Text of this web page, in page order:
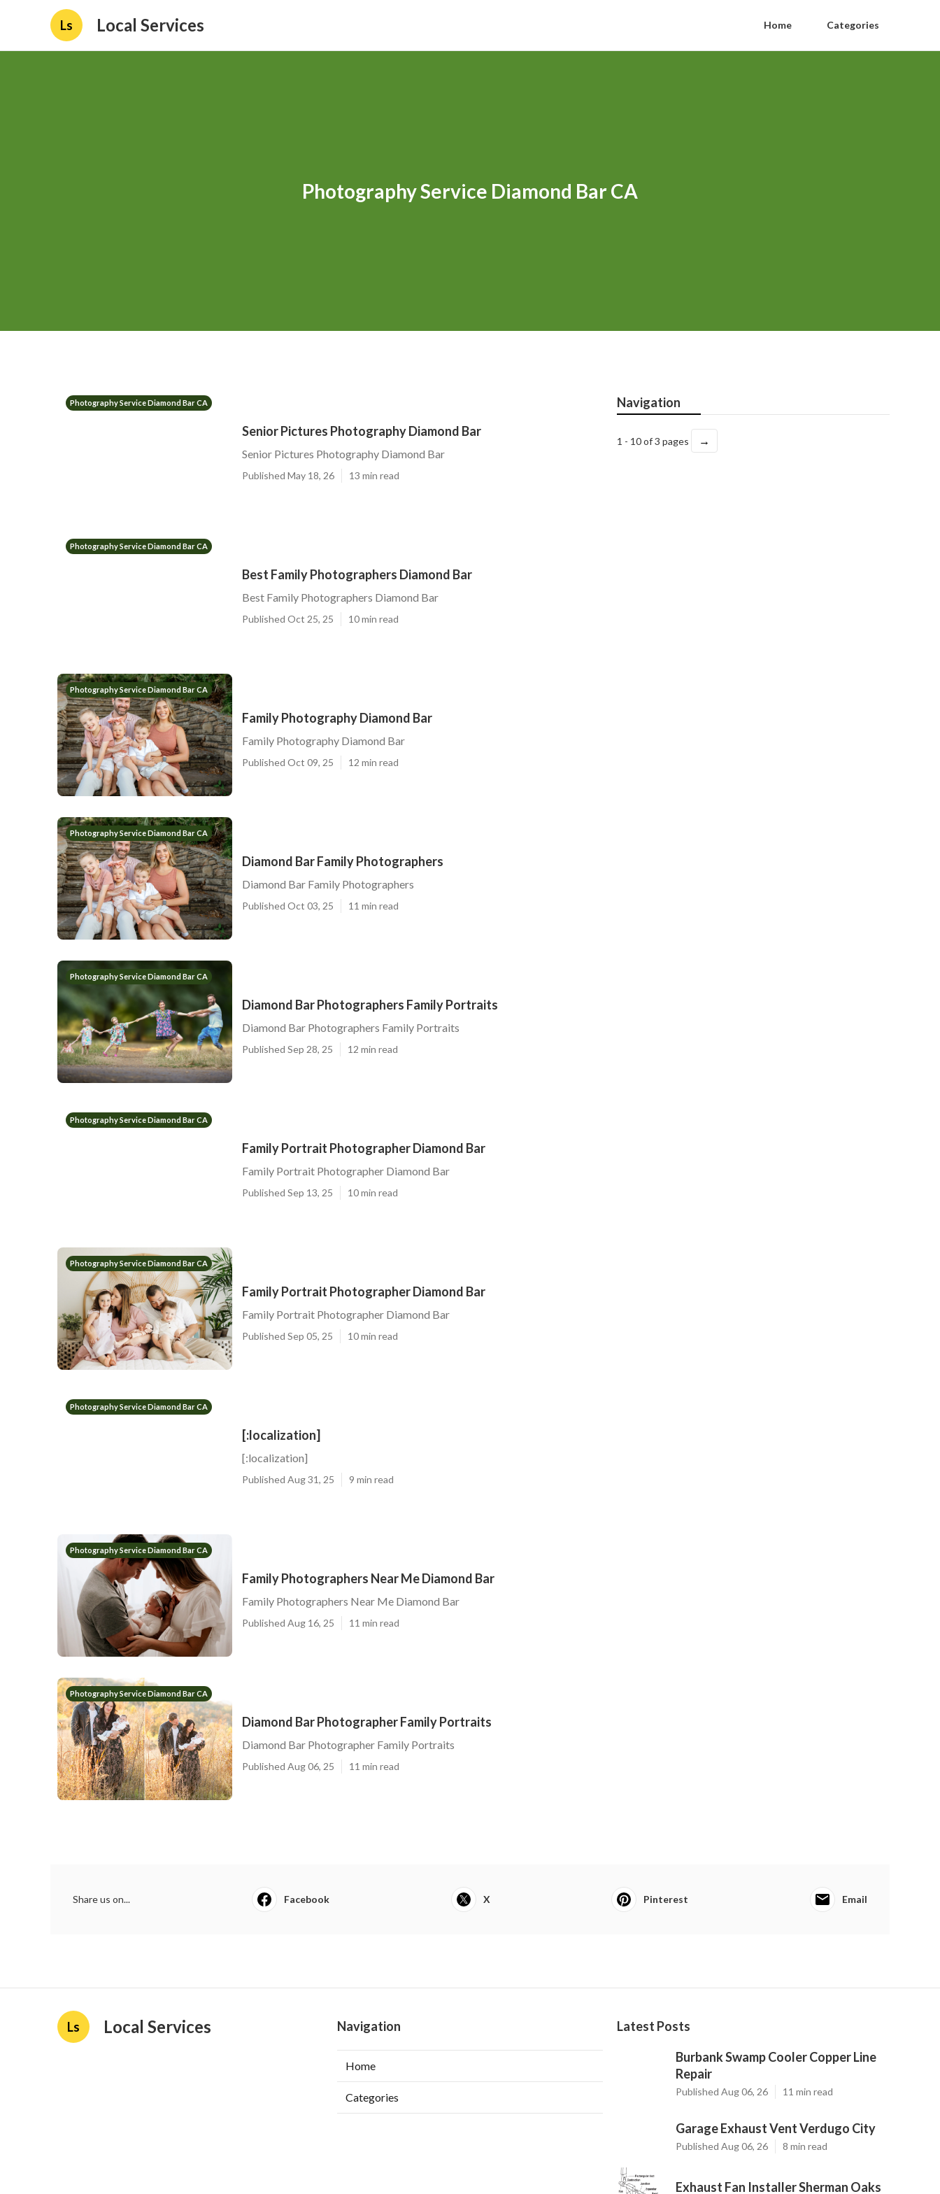
Ls Local Services Home Categories
Photography Service Diamond Bar CA
Photography Service Diamond Bar CA
Senior Pictures Photography Diamond Bar
Senior Pictures Photography Diamond Bar
Published May 18, 26 13 min read
Photography Service Diamond Bar CA
Best Family Photographers Diamond Bar
Best Family Photographers Diamond Bar
Published Oct 25, 25 10 min read
Photography Service Diamond Bar CA
Family Photography Diamond Bar
Family Photography Diamond Bar
Published Oct 09, 25 12 min read
Photography Service Diamond Bar CA
Diamond Bar Family Photographers
Diamond Bar Family Photographers
Published Oct 03, 25 11 min read
Photography Service Diamond Bar CA
Diamond Bar Photographers Family Portraits
Diamond Bar Photographers Family Portraits
Published Sep 28, 25 12 min read
Photography Service Diamond Bar CA
Family Portrait Photographer Diamond Bar
Family Portrait Photographer Diamond Bar
Published Sep 13, 25 10 min read
Photography Service Diamond Bar CA
Family Portrait Photographer Diamond Bar
Family Portrait Photographer Diamond Bar
Published Sep 05, 25 10 min read
Photography Service Diamond Bar CA
[:localization]
[:localization]
Published Aug 31, 25 9 min read
Photography Service Diamond Bar CA
Family Photographers Near Me Diamond Bar
Family Photographers Near Me Diamond Bar
Published Aug 16, 25 11 min read
Photography Service Diamond Bar CA
Diamond Bar Photographer Family Portraits
Diamond Bar Photographer Family Portraits
Published Aug 06, 25 11 min read
Navigation
1 - 10 of 3 pages →
Share us on... Facebook X Pinterest Email
Ls Local Services Navigation
Home
Categories
Latest Posts
Burbank Swamp Cooler Copper Line
Repair
Published Aug 06, 26 11 min read
Garage Exhaust Vent Verdugo City
Published Aug 06, 26 8 min read
Exhaust Fan Installer Sherman Oaks